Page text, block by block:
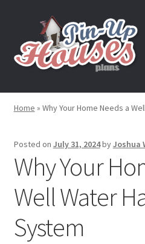
navigation
content
Plans
Blog
Reviews
Press News
Home » Why Your Home Needs a
Posted on July 31, 2024byJoshua
Why Your
Well Water
System